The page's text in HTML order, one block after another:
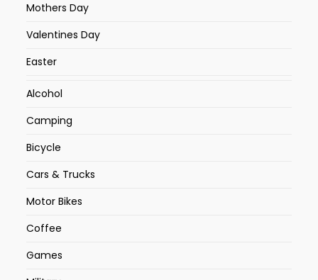
Mothers Day
Valentines Day
Easter
Alcohol
Camping
Bicycle
Cars & Trucks
Motor Bikes
Coffee
Games